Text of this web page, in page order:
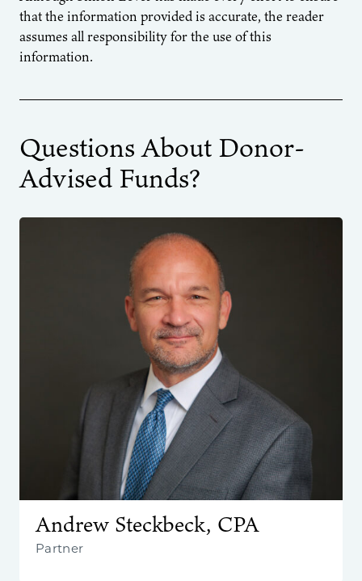
that the information provided is accurate, the reader
assumes all responsibility for the use of this
information.
Questions About Donor-
Advised Funds?
Andrew Steckbeck, CPA
Partner